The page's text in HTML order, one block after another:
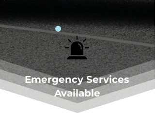
Emergency Services
Available